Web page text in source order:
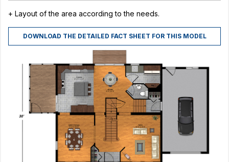
+ Layout of the area according to the needs.
DOWNLOAD THE DETAILED FACT SHEET FOR THIS MODEL